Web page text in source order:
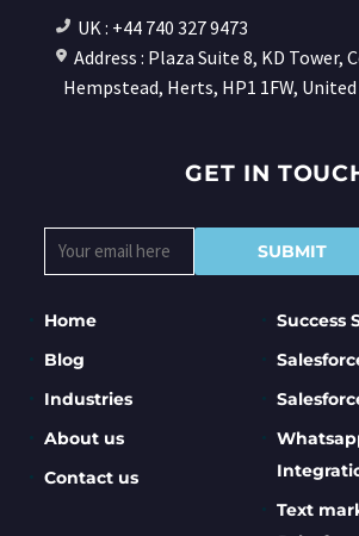
UK : +44 740 327 9473
Address : Plaza Suite 8, KD Tower,
Hempstead, Herts, HP1 1FW,
GET IN
Home
Blog
Industries
About us
Contact us
Success
Text